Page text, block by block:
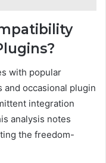
with popular
and occasional plugin
integration
analysis notes
the freedom-